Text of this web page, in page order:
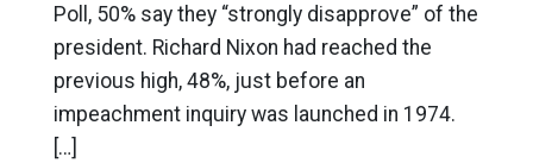
Poll, 50% say they “strongly disapprove” of the
president. Richard Nixon had reached the
previous high, 48%, just before an
impeachment inquiry was launched in 1974.
[…]